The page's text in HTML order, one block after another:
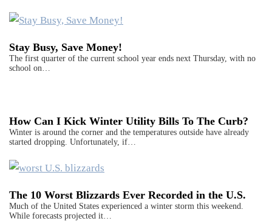
Stay Busy, Save Money!
The first quarter of the current school year ends next Thursday, with no
school on…
How Can I Kick Winter Utility Bills To The Curb?
Winter is around the corner and the temperatures outside have already
started dropping. Unfortunately, if…
The 10 Worst Blizzards Ever Recorded in the U.S.
Much of the United States experienced a winter storm this weekend.
While forecasts projected it…